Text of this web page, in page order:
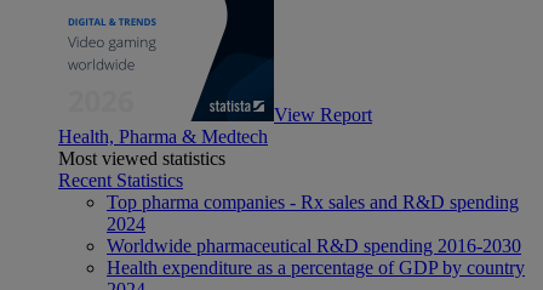
View Report
Health, Pharma & Medtech
Most viewed statistics
Recent Statistics
Top pharma companies - Rx sales and R&D spending
2024
Worldwide pharmaceutical R&D spending 2016-2030
Health expenditure as a percentage of GDP by country